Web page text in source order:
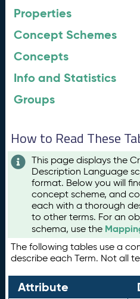
Properties
Concept Schemes
Concepts
Info and Statistics
Groups
How to Read These
This page displays the
Description Language
format. Below you will
concept scheme, and
each with a thorough
to other terms. For an
schema, use the
The following tables use a
describe each Term. Not all
Attribute